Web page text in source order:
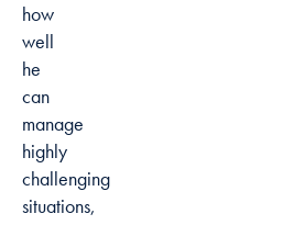
how
well
he
can
manage
highly
challenging
situations,